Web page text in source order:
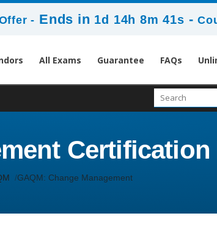
- Ends in 1d 14h 8m 41s -
All Exams Guarantee FAQs
GAQM: Change Management